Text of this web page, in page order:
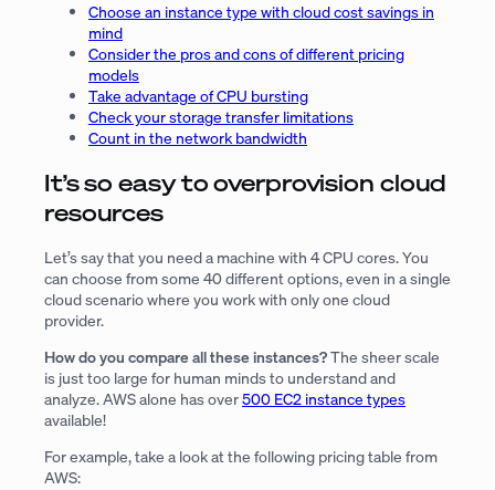
Choose an instance type with cloud cost savings in
mind
Consider the pros and cons of different pricing
models
Take advantage of CPU bursting
Check your storage transfer limitations
Count in the network bandwidth
It’s so easy to overprovision cloud
resources
Let’s say that you need a machine with 4 CPU cores. You
can choose from some 40 different options, even in a single
cloud scenario where you work with only one cloud
provider.
How do you compare all these instances?The sheer scale
is just too large for human minds to understand and
analyze. AWS alone has over500 EC2 instance types
available!
For example, take a look at the following pricing table from
AWS: